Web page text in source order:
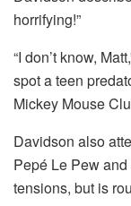
horrifying!”
“I don’t know,
spot a teen
Mickey Mouse
Davidson also
Pepé Le Pew
tensions, but is